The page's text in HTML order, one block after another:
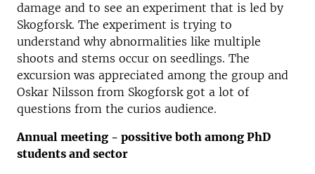
damage and to see an experiment that is led by
Skogforsk. The experiment is trying to
understand why abnormalities like multiple
shoots and stems occur on seedlings. The
excursion was appreciated among the group and
Oskar Nilsson from Skogforsk got a lot of
questions from the curios audience.
Annual meeting - possitive both among PhD
students and sector